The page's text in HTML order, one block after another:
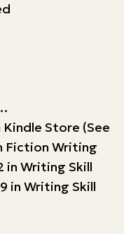
…
Kindle Store (See
Fiction Writing
in Writing Skill
in Writing Skill